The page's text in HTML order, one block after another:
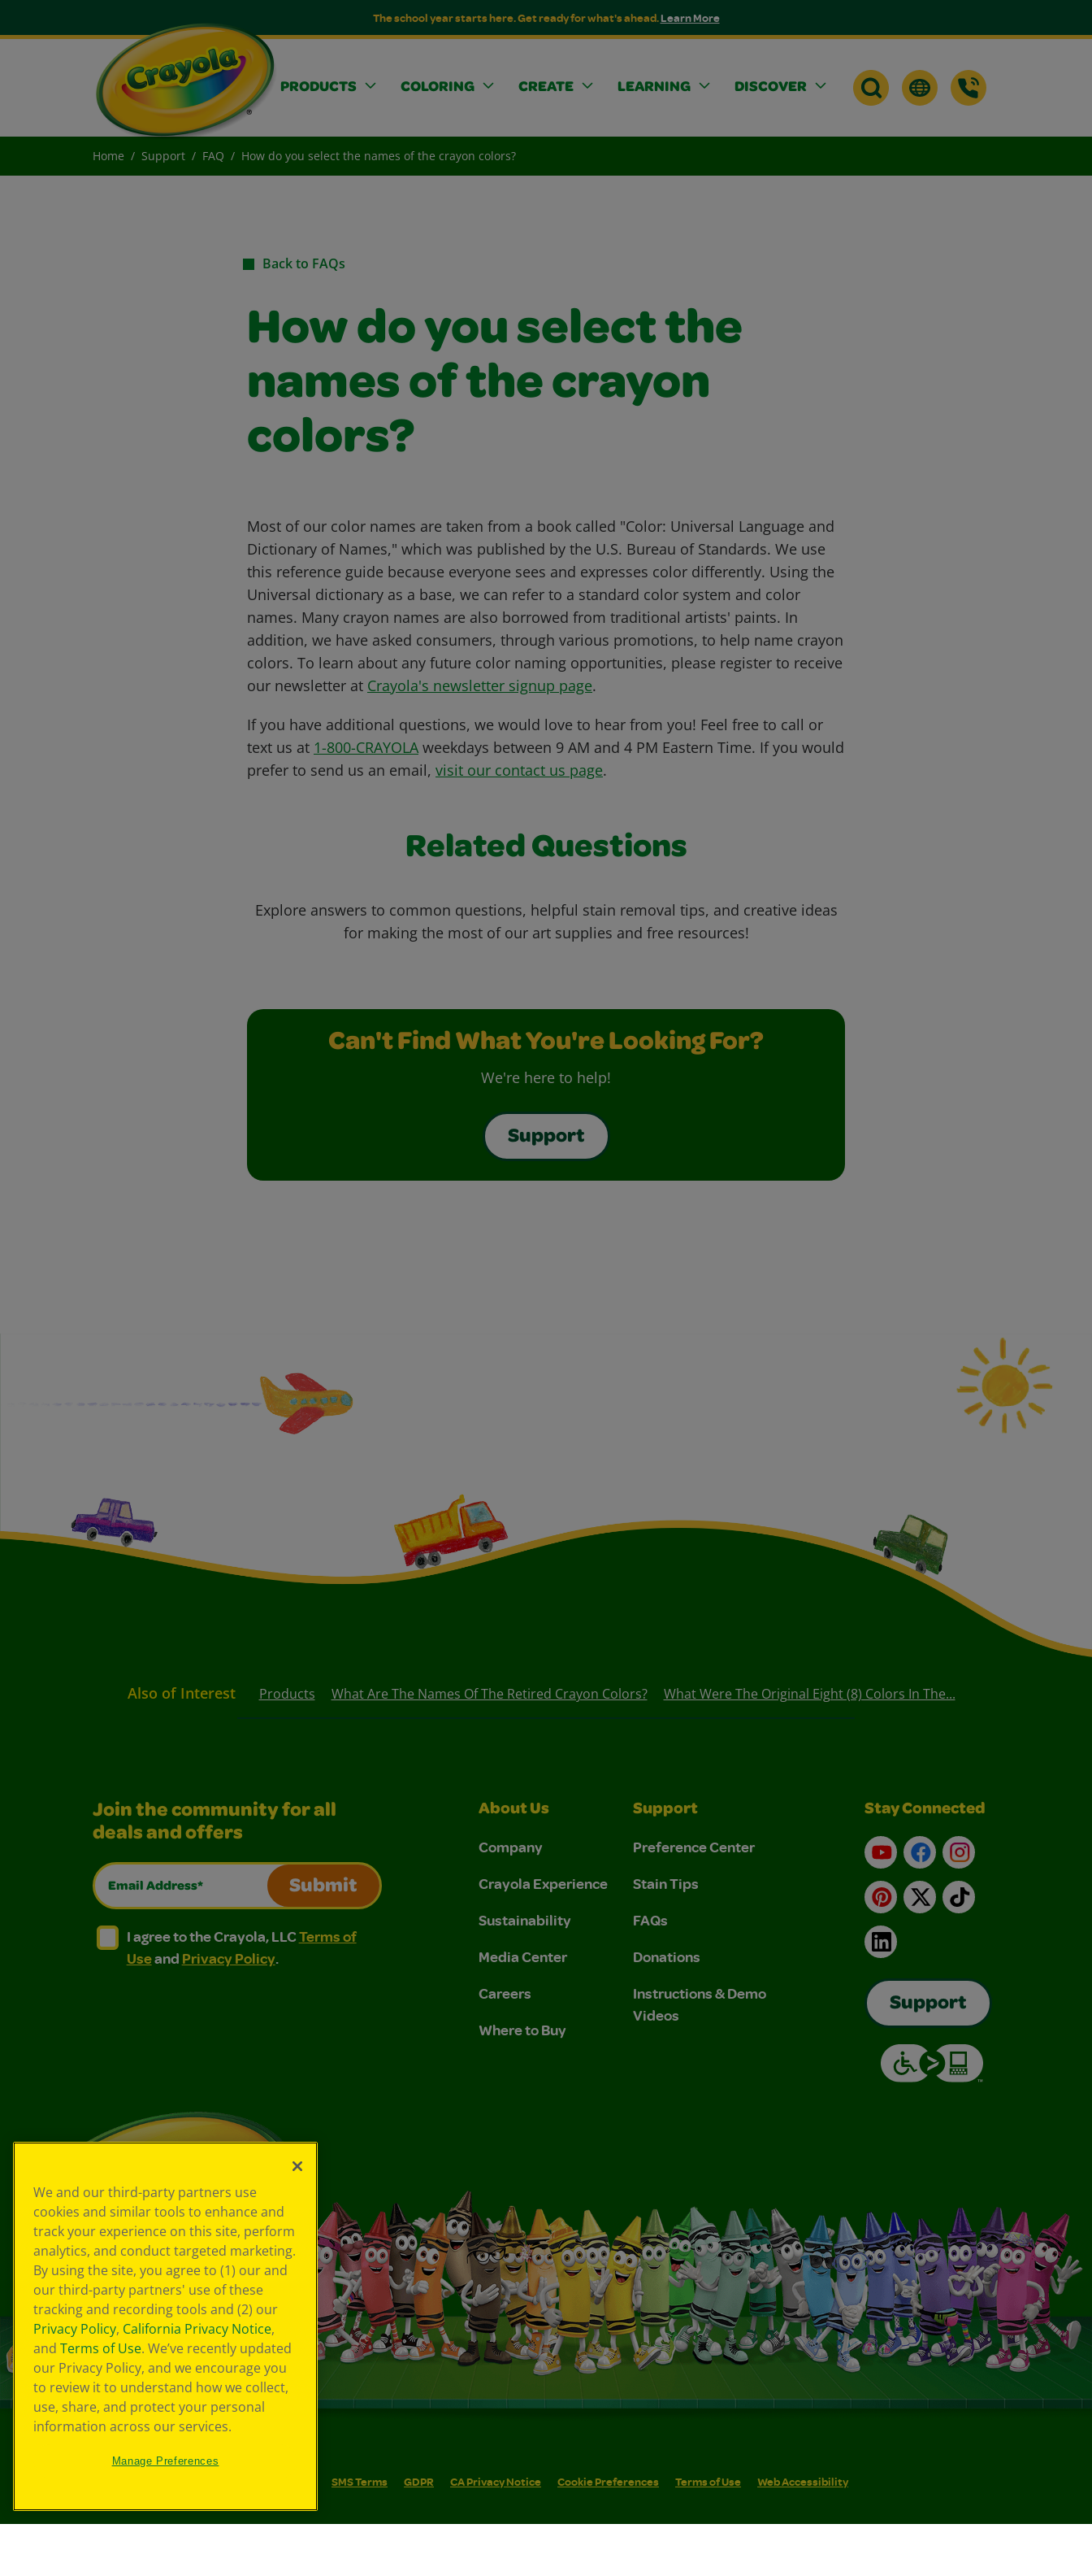
The school year starts here. Get ready for what's ahead.Learn More
PRODUCTS COLORING CREATE LEARNING DISCOVER
Home Support FAQ How do you select the names of the crayon colors?
Back to FAQs
How do you select the
names of the crayon
colors?
Most of our color names are taken from a book called "Color: Universal Language and
Dictionary of Names," which was published by the U.S. Bureau of Standards. We use
this reference guide because everyone sees and expresses color differently. Using the
Universal dictionary as a base, we can refer to a standard color system and color
names. Many crayon names are also borrowed from traditional artists' paints. In
addition, we have asked consumers, through various promotions, to help name crayon
colors. To learn about any future color naming opportunities, please register to receive
our newsletter at Crayola's newsletter signup page.
If you have additional questions, we would love to hear from you! Feel free to call or
text us at 1-800-CRAYOLA weekdays between 9 AM and 4 PM Eastern Time. If you would
prefer to send us an email, visit our contact us page.
Related Questions
Explore answers to common questions, helpful stain removal tips, and creative ideas
for making the most of our art supplies and free resources!
Can't Find What You're Looking For?
We're here to help!
Support
Also of Interest Products What Are The Names Of The Retired Crayon Colors? What Were The Original Eight (8) Colors In The...
Join the community for all
deals and offers
Email Address*
Submit
I agree to the Crayola, LLC Terms of Use and Privacy Policy.
I agree to the Crayola, LLC Terms of Use and Privacy Policy.
I agree to the Crayola, LLCTerms of
Useand Privacy Policy.
About Us
Company
Crayola Experience
Sustainability
Media Center
Careers
Where to Buy
Support
Preference Center
Stain Tips
FAQs
Donations
Instructions & Demo
Videos
Stay Connected
YouTubeFacebookInstagram
Pinterest
X TikTok
LinkedIn
Support
SMS Terms GDPR CA Privacy Notice Cookie Preferences Terms of Use Web Accessibility
We and our third-party partners use
cookies and similar tools to enhance and
track your experience on this site, perform
analytics, and conduct targeted marketing.
By using the site, you agree to (1) our and
our third-party partners' use of these
tracking and recording tools and (2) our
Privacy Policy, California Privacy Notice,
and Terms of Use. We’ve recently updated
our Privacy Policy, and we encourage you
to review it to understand how we collect,
use, share, and protect your personal
information across our services.
Manage Preferences